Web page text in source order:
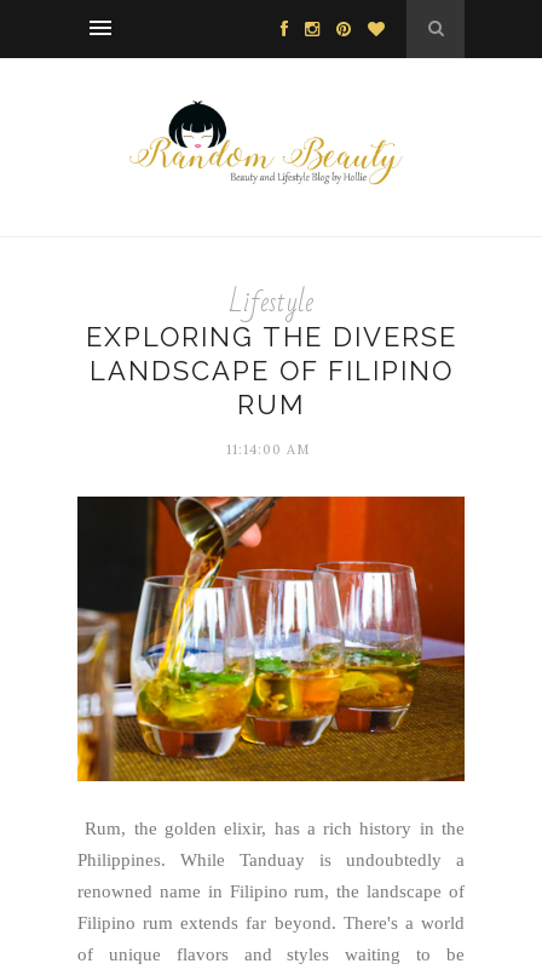
Lifestyle
EXPLORING THE DIVERSE
LANDSCAPE OF FILIPINO
RUM
11:14:00 AM
Rum, the golden elixir, has a rich history in the
Philippines. While Tanduay is undoubtedly a
renowned name in Filipino rum, the landscape of
Filipino rum extends far beyond. There's a world
of unique flavors and styles waiting to be